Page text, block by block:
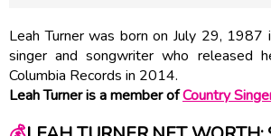
Leah Turner was born on July 29, 1987
singer and songwriter who released
Columbia Records in 2014.
Leah Turner is a member ofCountry